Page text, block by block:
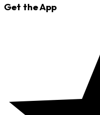
Get the App